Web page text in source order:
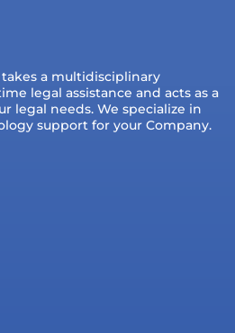
takes a multidisciplinary
legal assistance and acts as a
legal needs. We specialize in
support for your Company.